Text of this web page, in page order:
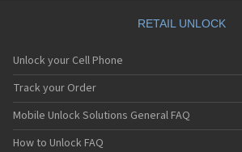
RETAIL UNLOCK
Unlock your Cell Phone
Track your Order
Mobile Unlock Solutions General FAQ
How to Unlock FAQ